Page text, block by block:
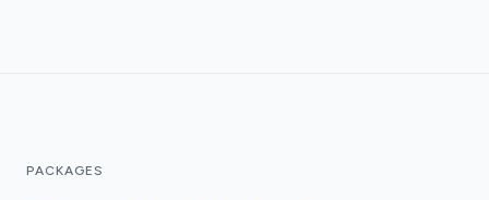
PACKAGES